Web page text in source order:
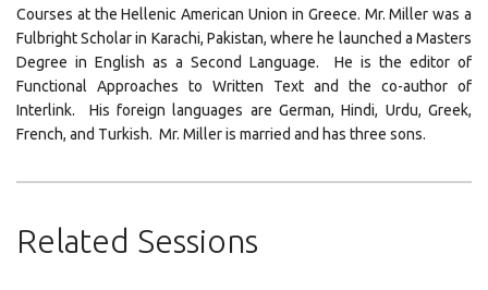
Courses at the Hellenic American Union in Greece. Mr. Miller was a
Fulbright Scholar in Karachi, Pakistan, where he launched a Masters
Degree in English as a Second Language. He is the editor of
Functional Approaches to Written Text and the co-author of
Interlink. His foreign languages are German, Hindi, Urdu, Greek,
French, and Turkish. Mr. Miller is married and has three sons.
on
LinkedIn
on
Pinterest
this
toRelated Sessions